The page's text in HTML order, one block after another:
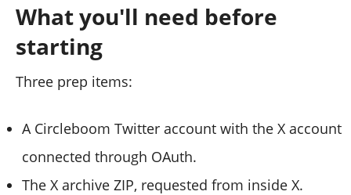
What you'll need before
starting
Three prep items:
A Circleboom Twitter account with the X account
connected through OAuth.
The X archive ZIP, requested from inside X.